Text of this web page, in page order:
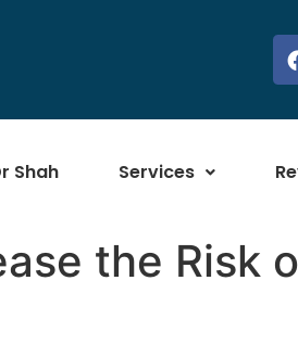
Shah Services
the Risk